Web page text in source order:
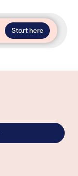
Start here